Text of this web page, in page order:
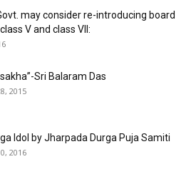
may consider re-introducing board
V and class VII:
Sri Balaram Das
2015
Idol by Jharpada Durga Puja Samiti
2016